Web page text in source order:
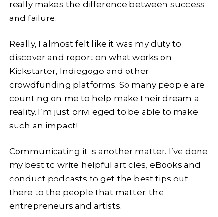
really makes the difference between success
and failure.
Really, I almost felt like it was my duty to
discover and report on what works on
Kickstarter, Indiegogo and other
crowdfunding platforms. So many people are
counting on me to help make their dream a
reality. I’m just privileged to be able to make
such an impact!
Communicating it is another matter. I’ve done
my best to write helpful articles, eBooks and
conduct podcasts to get the best tips out
there to the people that matter: the
entrepreneurs and artists.